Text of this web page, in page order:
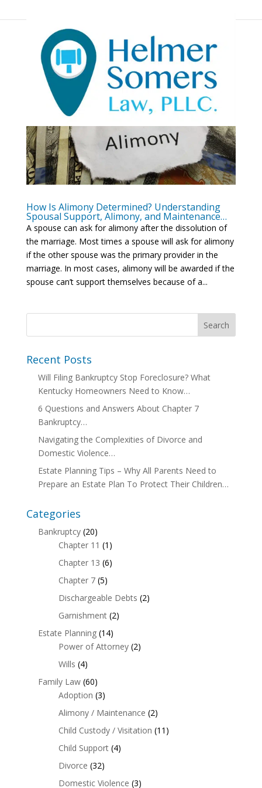
How Is Alimony Determined? Understanding
Spousal Support, Alimony, and Maintenance…
A spouse can ask for alimony after the dissolution of
the marriage. Most times a spouse will ask for alimony
if the other spouse was the primary provider in the
marriage. In most cases, alimony will be awarded if the
spouse can’t support themselves because of a...
Recent Posts
Will Filing Bankruptcy Stop Foreclosure? What
Kentucky Homeowners Need to Know…
6 Questions and Answers About Chapter 7
Bankruptcy…
Navigating the Complexities of Divorce and
Domestic Violence…
Estate Planning Tips – Why All Parents Need to
Prepare an Estate Plan To Protect Their Children…
Categories
Bankruptcy(20)
Chapter 11 (1)
Chapter 13 (6)
Chapter 7(5)
Dischargeable Debts (2)
Garnishment(2)
Estate Planning(14)
Power of Attorney(2)
Wills (4)
Family Law(60)
Adoption (3)
Alimony / Maintenance (2)
Child Custody / Visitation (11)
Child Support(4)
Divorce (32)
Domestic Violence (3)